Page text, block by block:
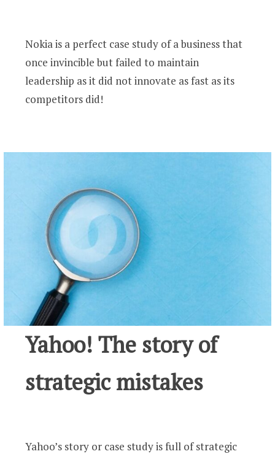
Nokia is a perfect case study of a business that
once invincible but failed to maintain
leadership as it did not innovate as fast as its
competitors did!
Yahoo! The story of
strategic mistakes
Yahoo’s story or case study is full of strategic